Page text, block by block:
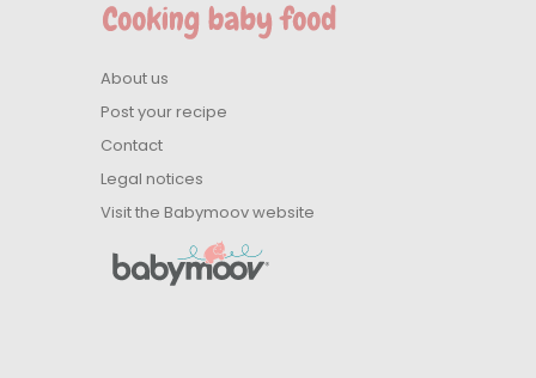
About us
Post your recipe
Contact
Legal notices
Visit the Babymoov website